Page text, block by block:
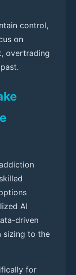
control,
on
overtrading
AI
driven
sizing to the
for